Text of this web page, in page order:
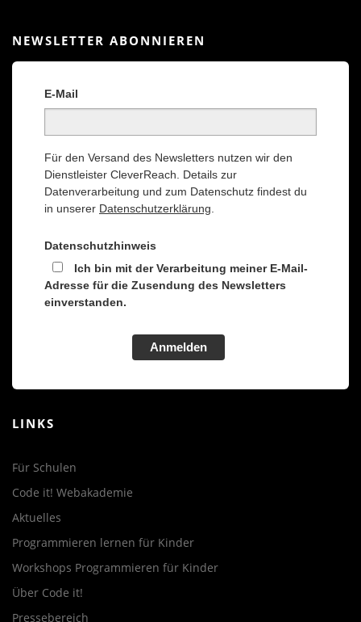
NEWSLETTER ABONNIEREN
E-Mail
Für den Versand des Newsletters nutzen wir den
Dienstleister CleverReach. Details zur
Datenverarbeitung und zum Datenschutz findest du
in unserer Datenschutzerklärung.
Datenschutzhinweis
Ich bin mit der Verarbeitung meiner E-Mail-
Adresse für die Zusendung des Newsletters
einverstanden.
Anmelden
LINKS
Für Schulen
Code it! Webakademie
Aktuelles
Programmieren lernen für Kinder
Workshops Programmieren für Kinder
Über Code it!
Pressebereich